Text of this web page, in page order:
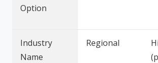
Option
Industry
Name
Regional